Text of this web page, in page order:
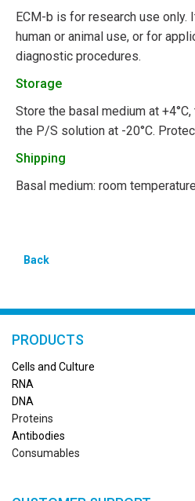
ECM-b is for research use
human or animal use, or for
diagnostic procedures.
Storage
Store the basal medium at +4°C,
the P/S solution at -20°C.
Shipping
Basal medium: room
Back
PRODUCTS
Cells and Culture
RNA
DNA
Proteins
Antibodies
Consumables